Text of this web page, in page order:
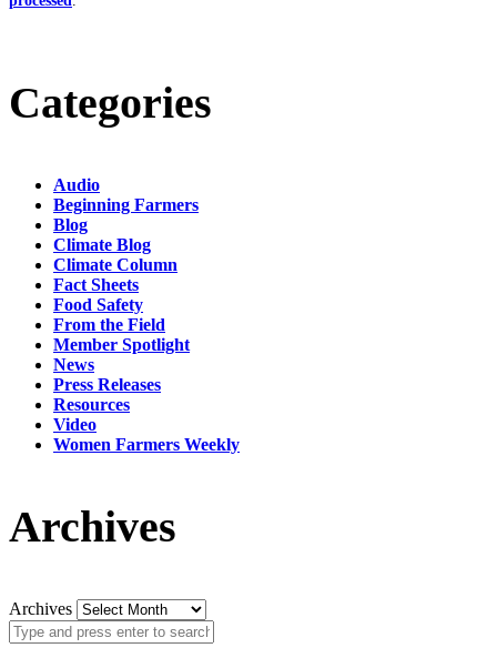
Categories
Audio
Beginning Farmers
Blog
Climate Blog
Climate Column
Fact Sheets
Food Safety
From the Field
Member Spotlight
News
Press Releases
Resources
Video
Women Farmers Weekly
Archives
Archives